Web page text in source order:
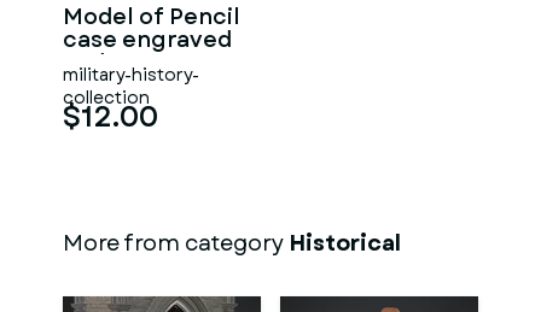
Model of Pencil
case engraved
Vodena
military-history-
collection
$12.00
More from category Historical